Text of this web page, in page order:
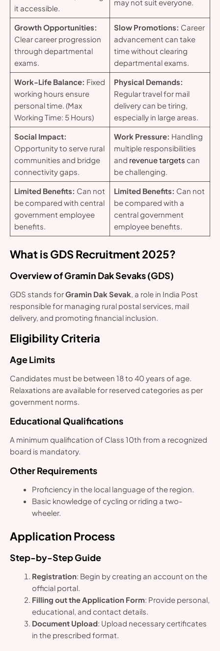
it accessible.
may not suit everyone.
Growth Opportunities:
Clear career progression
through departmental
exams.
Slow Promotions: Career
advancement can take
time without clearing
departmental exams.
Work-Life Balance: Fixed
working hours ensure
personal time. (Max
Working Time: 5 Hours)
Physical Demands:
Regular travel for mail
delivery can be tiring,
especially in large areas.
Social Impact:
Opportunity to serve rural
communities and bridge
connectivity gaps.
Work Pressure: Handling
multiple responsibilities
and revenue targets can
be challenging.
Limited Benefits: Can not
be compared with central
government employee
benefits.
Limited Benefits: Can not
be compared with a
central government
employee benefits.
What is GDS Recruitment 2025?
Overview of Gramin Dak Sevaks (GDS)
GDS stands forGramin Dak Sevak , a role in India Post
responsible for managing rural postal services, mail
delivery, and promoting financial inclusion.
Eligibility Criteria
Age Limits
Candidates must be between 18 to 40 years of age.
Relaxations are available for reserved categories as per
government norms.
Educational Qualifications
A minimum qualification of Class 10th from a recognized
board is mandatory.
Other Requirements
Proficiency in the local language of the region.
Basic knowledge of cycling or riding a two-
wheeler.
Application Process
Step-by-Step Guide
Registration: Begin by creating an account on the
official portal.
Filling out the Application Form: Provide personal,
educational, and contact details.
Document Upload: Upload necessary certificates
in the prescribed format.